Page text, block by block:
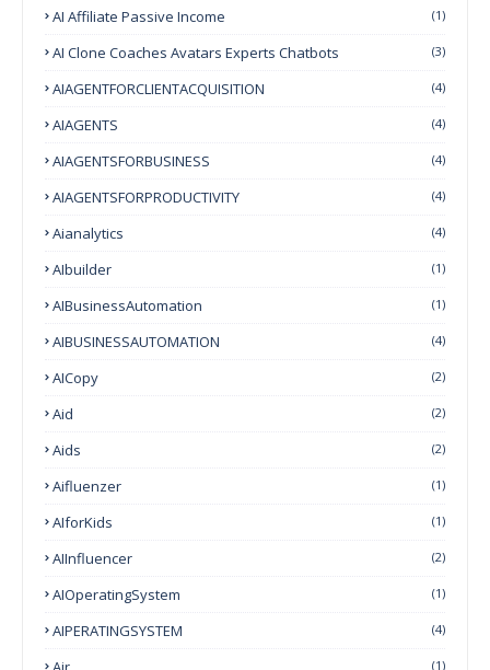
AI Affiliate Passive Income (1)
AI Clone Coaches Avatars Experts Chatbots (3)
AIAGENTFORCLIENTACQUISITION (4)
AIAGENTS (4)
AIAGENTSFORBUSINESS (4)
AIAGENTSFORPRODUCTIVITY (4)
Aianalytics (4)
AIbuilder (1)
AIBusinessAutomation (1)
AIBUSINESSAUTOMATION (4)
AICopy (2)
Aid (2)
Aids (2)
Aifluenzer (1)
AIforKids (1)
AIInfluencer (2)
AIOperatingSystem (1)
AIPERATINGSYSTEM (4)
(1)